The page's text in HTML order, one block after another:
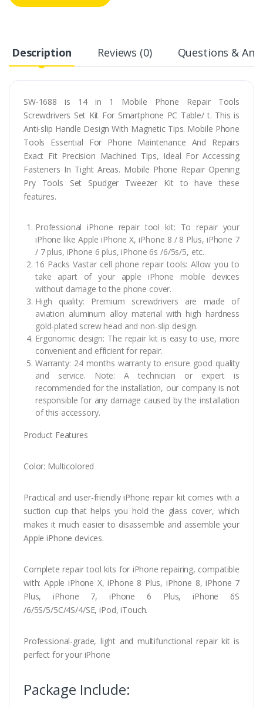
Description Reviews (0) Questions &
SW-1688 is 14 in 1 Mobile Phone Repair Tools
Screwdrivers Set Kit For Smartphone PC Table/ t. This is
Anti-slip Handle Design With Magnetic Tips. Mobile Phone
Tools Essential For Phone Maintenance And Repairs
Exact Fit Precision Machined Tips, Ideal For Accessing
Fasteners In Tight Areas. Mobile Phone Repair Opening
Pry Tools Set Spudger Tweezer Kit to have these
features.
Professional iPhone repair tool kit: To repair your
iPhone like Apple iPhone X, iPhone 8 / 8 Plus, iPhone 7
/ 7 plus, iPhone 6 plus, iPhone 6s /6/5s/5, etc.
16 Packs Vastar cell phone repair tools: Allow you to
take apart of your apple iPhone mobile devices
without damage to the phone cover.
High quality: Premium screwdrivers are made of
aviation aluminum alloy material with high hardness
gold-plated screw head and non-slip design.
Ergonomic design: The repair kit is easy to use, more
convenient and efficient for repair.
Warranty: 24 months warranty to ensure good quality
and service. Note: A technician or expert is
recommended for the installation, our company is not
responsible for any damage caused by the installation
of this accessory.
Product Features
Color: Multicolored
Practical and user-friendly iPhone repair kit comes with a
suction cup that helps you hold the glass cover, which
makes it much easier to disassemble and assemble your
Apple iPhone devices.
Complete repair tool kits for iPhone repairing, compatible
with: Apple iPhone X, iPhone 8 Plus, iPhone 8, iPhone 7
Plus, iPhone 7, iPhone 6 Plus, iPhone 6S
/6/5S/5/5C/4S/4/SE, iPod, iTouch.
Professional-grade, light and multifunctional repair kit is
perfect for your iPhone
Package Include: